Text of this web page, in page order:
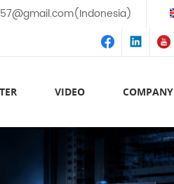
VIDEO COMPANY